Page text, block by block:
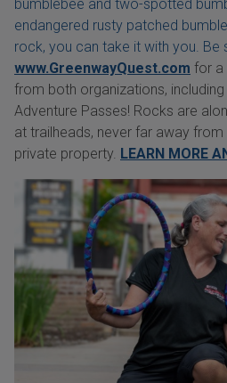
bumblebee and two-spotted
endangered rusty patched
rock, you can take it with you.
www.GreenwayQuest.com for a
from both organizations,
Adventure Passes! Rocks are
at trailheads, never far away
private property. LEARN MORE